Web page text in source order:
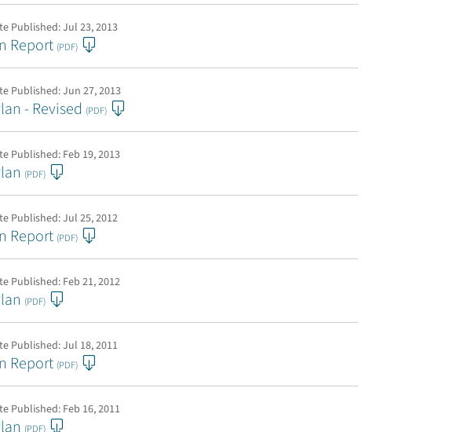
Published:Jul 23, 2013
Report (PDF)
Published:Jun 27, 2013
- Revised (PDF)
Published: Feb 19, 2013
(PDF)
Published:Jul 25, 2012
Report (PDF)
Published: Feb 21, 2012
(PDF)
Published:Jul 18, 2011
Report (PDF)
Published: Feb 16, 2011
(PDF)